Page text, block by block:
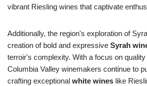
vibrant Riesling wines that captivate
Additionally, the region's exploration of
creation of bold and expressive Syrah
terroir's complexity. With a focus on quality
Columbia Valley winemakers continue to
crafting exceptional white wines like